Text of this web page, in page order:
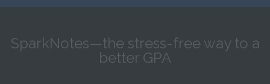
SparkNotes—the stress-free way to a
better GPA